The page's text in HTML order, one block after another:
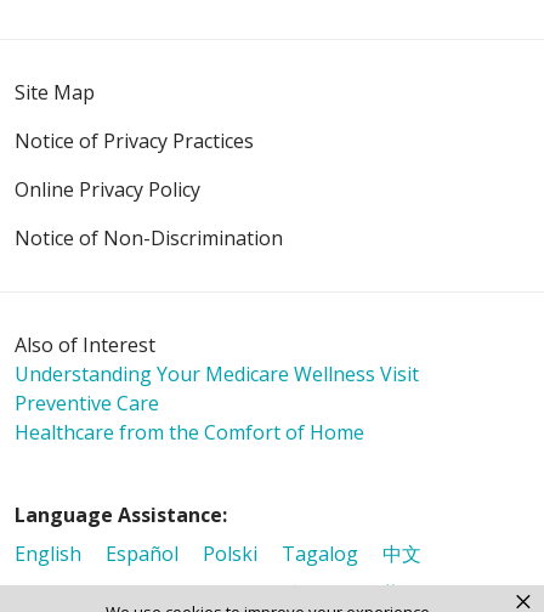
×
Site Map
Notice of Privacy Practices
Online Privacy Policy
Notice of Non-Discrimination
Also of Interest
Understanding Your Medicare Wellness Visit
Preventive Care
Healthcare from the Comfort of Home
Language Assistance:
English
Español Polski Tagalog
中文
Deutsch
한국어 عربى اردو русский Italiano